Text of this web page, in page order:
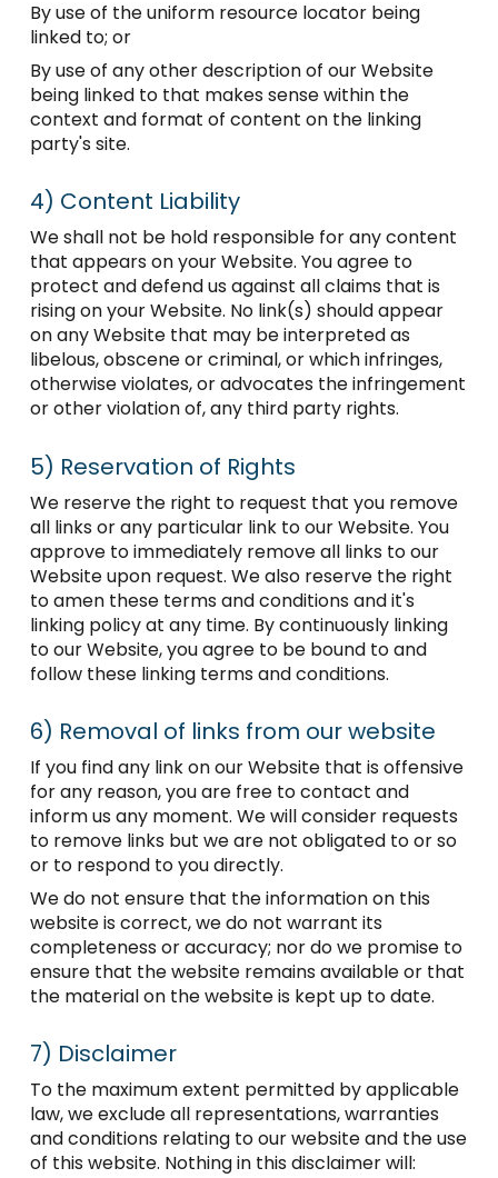
By use of the uniform resource locator being
linked to; or
By use of any other description of our Website
being linked to that makes sense within the
context and format of content on the linking
party's site.
4) Content Liability
We shall not be hold responsible for any content
that appears on your Website. You agree to
protect and defend us against all claims that is
rising on your Website. No link(s) should appear
on any Website that may be interpreted as
libelous, obscene or criminal, or which infringes,
otherwise violates, or advocates the infringement
or other violation of, any third party rights.
5) Reservation of Rights
We reserve the right to request that you remove
all links or any particular link to our Website. You
approve to immediately remove all links to our
Website upon request. We also reserve the right
to amen these terms and conditions and it's
linking policy at any time. By continuously linking
to our Website, you agree to be bound to and
follow these linking terms and conditions.
6) Removal of links from our website
If you find any link on our Website that is offensive
for any reason, you are free to contact and
inform us any moment. We will consider requests
to remove links but we are not obligated to or so
or to respond to you directly.
We do not ensure that the information on this
website is correct, we do not warrant its
completeness or accuracy; nor do we promise to
ensure that the website remains available or that
the material on the website is kept up to date.
7) Disclaimer
To the maximum extent permitted by applicable
law, we exclude all representations, warranties
and conditions relating to our website and the use
of this website. Nothing in this disclaimer will: